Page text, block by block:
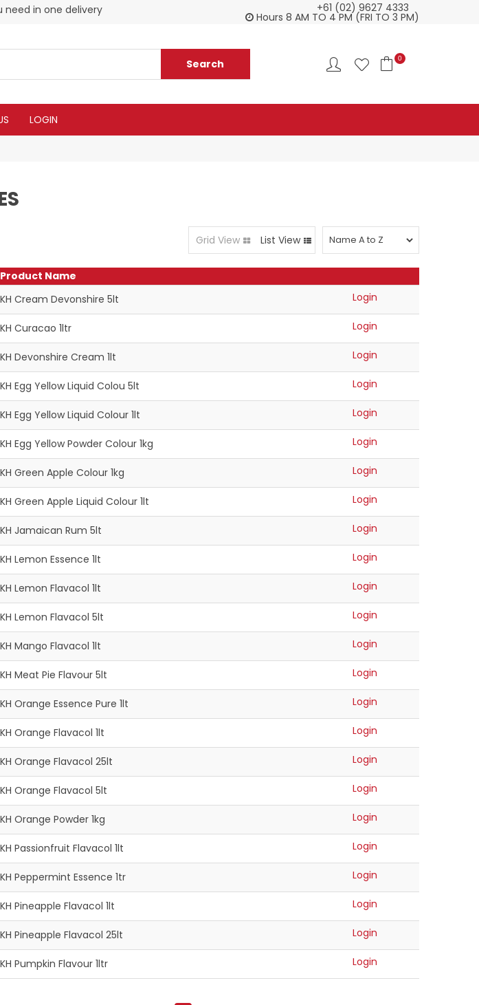
need in one delivery
Monthy Specials Customer service is second to none+61 (02) 9627 4333
Hours 8 AM TO 4 PM (FRI TO 3 PM)
0
LOGIN
Grid View List View
Product Name
KH Cream Devonshire 5lt Login
KH Curacao 1ltr Login
KH Devonshire Cream 1lt Login
KH Egg Yellow Liquid Colou 5lt Login
KH Egg Yellow Liquid Colour 1lt Login
KH Egg Yellow Powder Colour 1kg Login
KH Green Apple Colour 1kg Login
KH Green Apple Liquid Colour 1lt Login
KH Jamaican Rum 5lt Login
KH Lemon Essence 1lt Login
KH Lemon Flavacol 1lt Login
KH Lemon Flavacol 5lt Login
KH Mango Flavacol 1lt Login
KH Meat Pie Flavour 5lt Login
KH Orange Essence Pure 1lt Login
KH Orange Flavacol 1lt Login
KH Orange Flavacol 25lt Login
KH Orange Flavacol 5lt Login
KH Orange Powder 1kg Login
KH Passionfruit Flavacol 1lt Login
KH Peppermint Essence 1tr Login
KH Pineapple Flavacol 1lt Login
KH Pineapple Flavacol 25lt Login
KH Pumpkin Flavour 1ltr Login